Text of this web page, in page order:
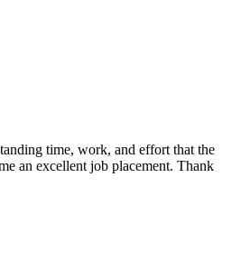
time, work, and effort that the
an excellent job placement. Thank